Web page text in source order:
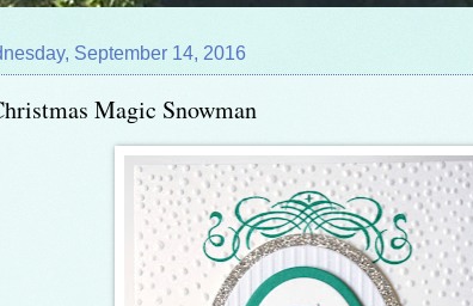
September 14, 2016
Magic Snowman